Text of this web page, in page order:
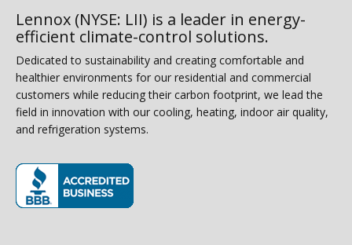
Lennox (NYSE: LII) is a leader in energy-
efficient climate-control solutions.
Dedicated to sustainability and creating comfortable and
healthier environments for our residential and commercial
customers while reducing their carbon footprint, we lead the
field in innovation with our cooling, heating, indoor air quality,
and refrigeration systems.